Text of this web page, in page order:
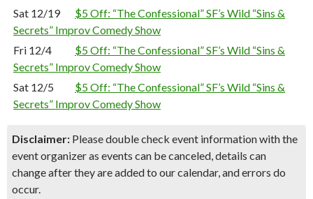
Sat 12/19
$5 Off: “The Confessional” SF’s Wild “Sins &
Secrets” Improv Comedy Show
Fri 12/4
$5 Off: “The Confessional” SF’s Wild “Sins &
Secrets” Improv Comedy Show
Sat 12/5
$5 Off: “The Confessional” SF’s Wild “Sins &
Secrets” Improv Comedy Show
Disclaimer: Please double check event information with the
event organizer as events can be canceled, details can
change after they are added to our calendar, and errors do
occur.